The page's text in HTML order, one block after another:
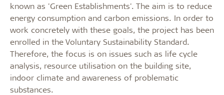
known as 'Green Establishments'. The aim is to reduce
energy consumption and carbon emissions. In order to
work concretely with these goals, the project has been
enrolled in the Voluntary Sustainability Standard.
Therefore, the focus is on issues such as life cycle
analysis, resource utilisation on the building site,
indoor climate and awareness of problematic
substances.